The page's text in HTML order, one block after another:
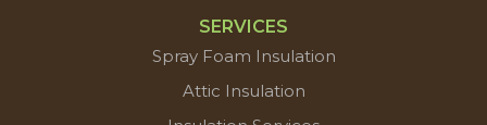
SERVICES
Spray Foam Insulation
Attic Insulation